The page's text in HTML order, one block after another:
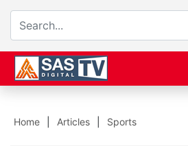
Home Articles Sports